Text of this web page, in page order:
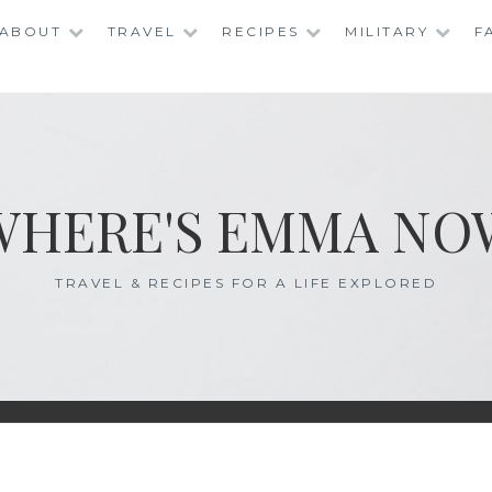
ABOUT TRAVEL RECIPES MILITARY
EMMA
TRAVEL & RECIPES FOR A LIFE EXPLORED